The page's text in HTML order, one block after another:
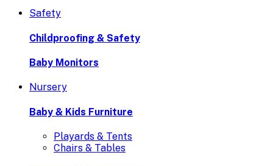
Safety
Childproofing & Safety
Baby Monitors
Nursery
Baby & Kids Furniture
Playards & Tents
Chairs & Tables